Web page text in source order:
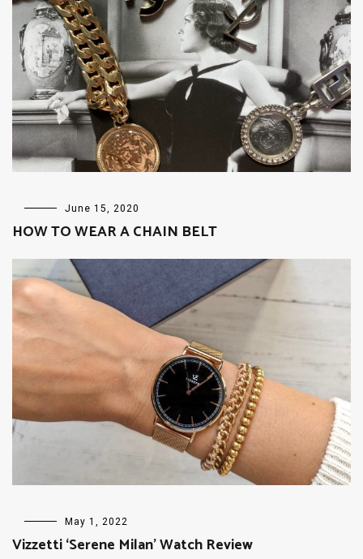
FASHION June 15, 2020
HOW TO WEAR A CHAIN BELT
FASHION May 1, 2022
Vizzetti ‘Serene Milan’ Watch Review